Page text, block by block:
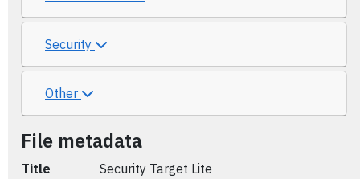
Security
Other
File metadata
Title
Security Target Lite